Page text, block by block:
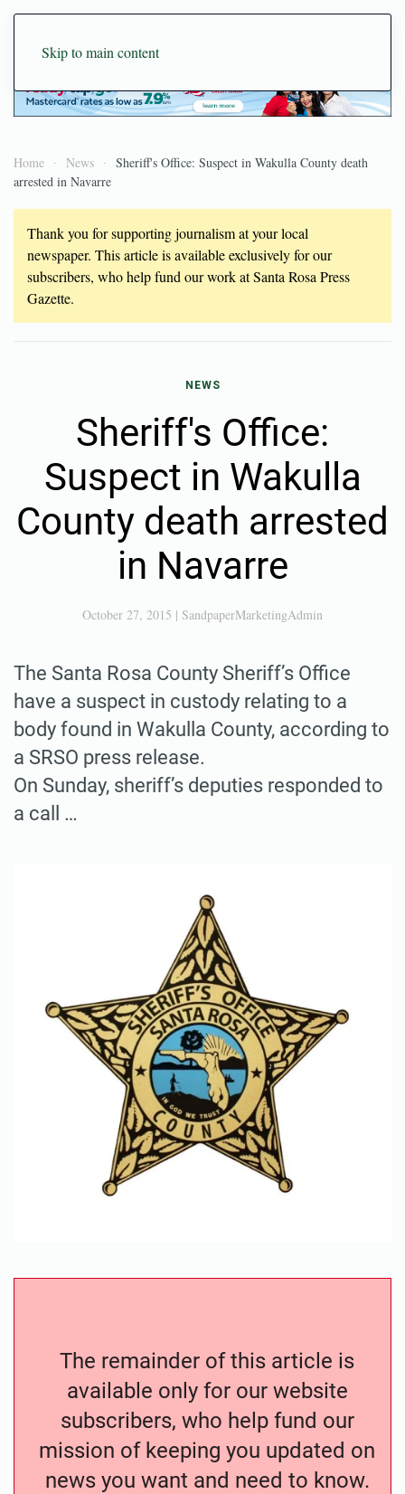
Skip to main content
Home News
Sheriff's Office: Suspect in Wakulla County death
arrested in Navarre
Thank you for supporting journalism at your local
newspaper. This article is available exclusively for our
subscribers, who help fund our work at Santa Rosa Press
Gazette.
NEWS
Sheriff's Office:
Suspect in Wakulla
County death arrested
in Navarre
October 27, 2015 | SandpaperMarketingAdmin
The Santa Rosa County Sheriff’s Office
have a suspect in custody relating to a
body found in Wakulla County, according to
a SRSO press release.
On Sunday, sheriff’s deputies responded to
a call …
The remainder of this article is
available only for our website
subscribers, who help fund our
mission of keeping you updated on
news you want and need to know.